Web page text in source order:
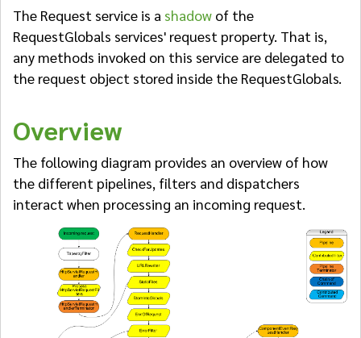
The Request service is a shadow of the
RequestGlobals services' request property. That is,
any methods invoked on this service are delegated to
the request object stored inside the RequestGlobals.
Overview
The following diagram provides an overview of how
the different pipelines, filters and dispatchers
interact when processing an incoming request.